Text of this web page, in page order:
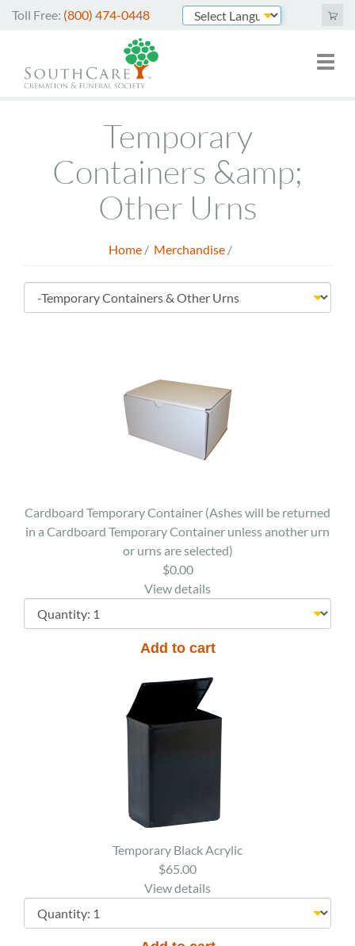
Skip
content
Toll Free: (800) 474-0448
Toggle
Funeral Services
Green Burials
Plan Ahead
Merchandise
Temporary
Containers &amp;
Other Urns
Breadcrumb
Home / Merchandise /
Store
Cardboard Temporary Container (Ashes will be returned
in a Cardboard Temporary Container unless another urn
or urns are selected)
$0.00
View details
Temporary Black Acrylic
$65.00
View details